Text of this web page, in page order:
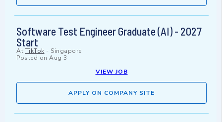
Software Test Engineer Graduate (AI) - 2027
Start
At TikTok - Singapore
Posted on Aug 3
VIEW JOB
APPLY ON COMPANY SITE